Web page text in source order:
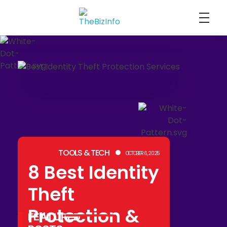
TheBizInfo
OCTOBER 6, 2025
TOOLS & TECH
8 Best Identity
Theft
Protection &
FEATURED